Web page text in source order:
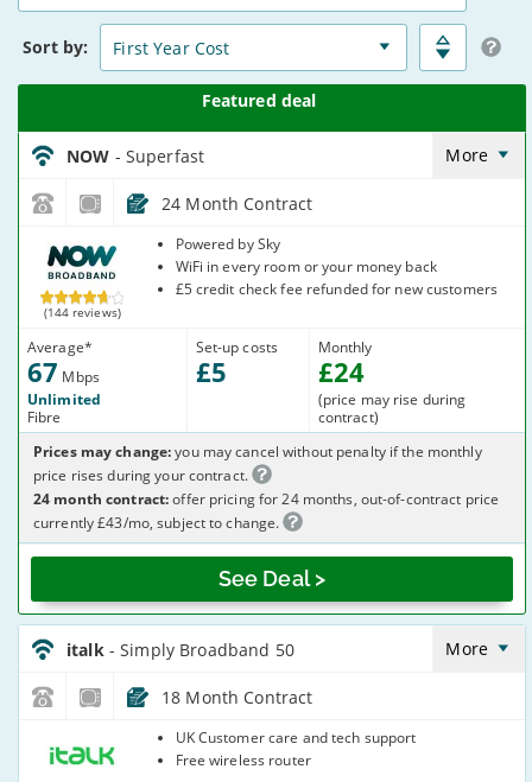
15
Sort by:
NOW_24_FTTC67-
NoCalls_YNMU83
NOW - Superfast More
24 Month Contract
Broadband
(144 reviews)
Average*
67 Mbps
Unlimited
Fibre
Set-up costs
£5
Powered by Sky
WiFi in every room or your money back
£5 credit check fee refunded for new customers
Monthly
£24
(price may rise during
contract)
See Deal >
Prices may change:you may cancel without penalty if the monthly
price rises during your contract.
24 month contract:offer pricing for 24 months, out-of-contract price
currently £43/mo, subject to change.
italk_18_ADSL10-
NoCalls_U361IW
italk - Simply Broadband 50 More
18 Month Contract
UK Customer care and tech support
Free wireless router